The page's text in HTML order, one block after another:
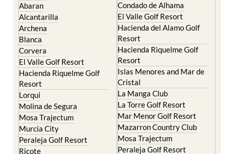
Abaran
Alcantarilla
Archena
Blanca
Corvera
El Valle Golf Resort
Hacienda Riquelme Golf
Resort
Lorqui
Molina de Segura
Mosa Trajectum
Murcia City
Peraleja Golf Resort
Ricote
Condado de Alhama
El Valle Golf Resort
Hacienda del Alamo Golf
Resort
Hacienda Riquelme Golf
Resort
Islas Menores and Mar de
Cristal
La Manga Club
La Torre Golf Resort
Mar Menor Golf Resort
Mazarron Country Club
Mosa Trajectum
Peraleja Golf Resort